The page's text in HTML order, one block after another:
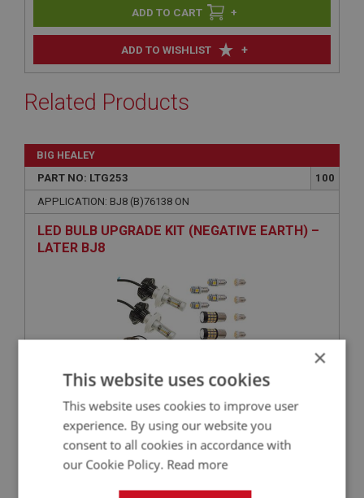
ADD TO WISHLIST +
+
Related Products
BIG HEALEY
PART NO: LTG253
100
APPLICATION: BJ8 (B)76138 ON
LED BULB UPGRADE KIT (NEGATIVE EARTH) –
LATER BJ8
£203.75
BIG HEALEY
PART NO: LTG250
×
This website uses cookies
This website uses cookies to improve user
experience. By using our website you
consent to all cookies in accordance with
our Cookie Policy. Read more